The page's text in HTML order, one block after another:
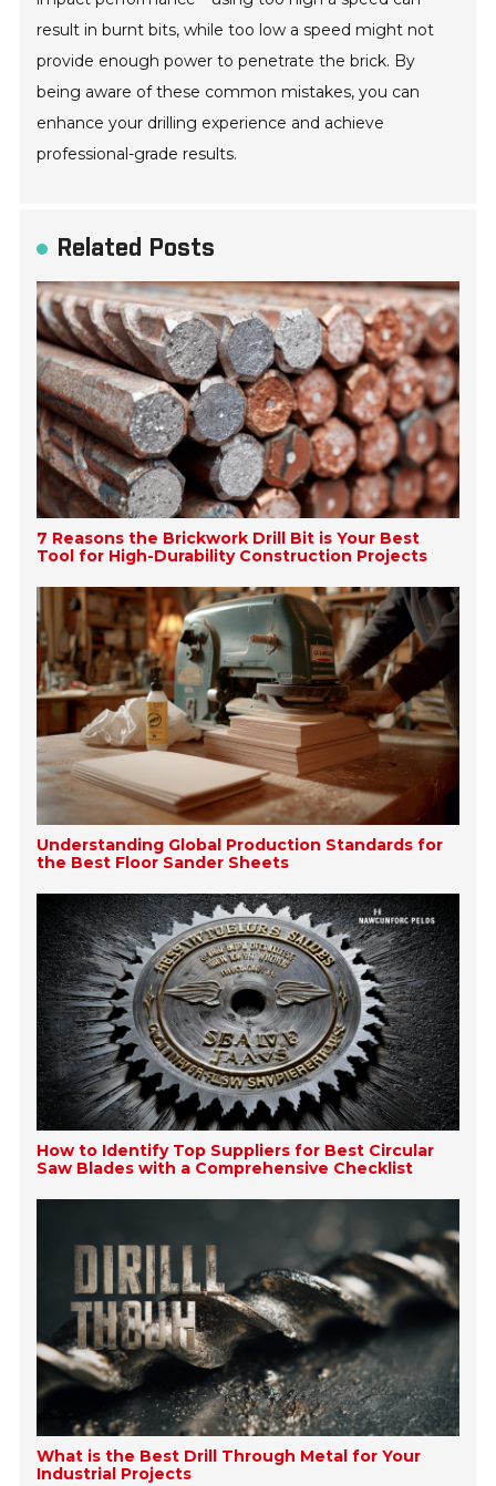
result in burnt bits, while too low a speed might not
provide enough power to penetrate the brick. By
being aware of these common mistakes, you can
enhance your drilling experience and achieve
professional-grade results.
Related Posts
7 Reasons the Brickwork Drill Bit is Your Best
Tool for High-Durability Construction Projects
Understanding Global Production Standards for
the Best Floor Sander Sheets
How to Identify Top Suppliers for Best Circular
Saw Blades with a Comprehensive Checklist
What is the Best Drill Through Metal for Your
Industrial Projects